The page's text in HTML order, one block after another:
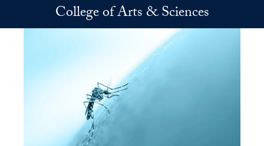
Skip to main contentCollege of Arts & Sciences